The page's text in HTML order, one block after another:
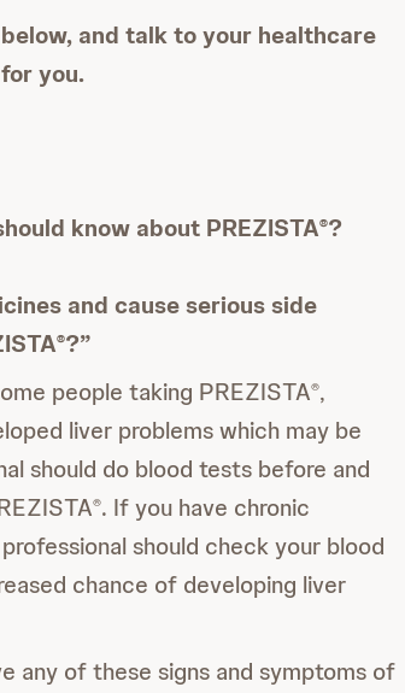
and talk to your healthcare
you.
know about PREZISTA®?
and cause serious side
®?”
people taking PREZISTA®,
liver problems which may be
should do blood tests before and
®. If you have chronic
should check your blood
chance of developing liver
any of these signs and symptoms of